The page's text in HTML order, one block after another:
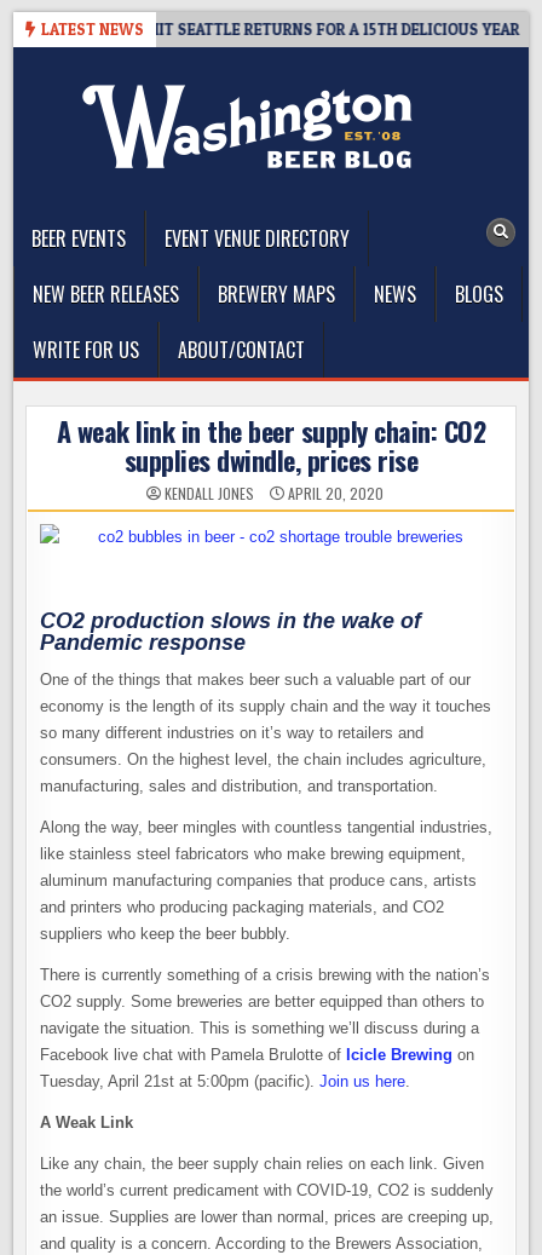
Skip
LATEST NEWS
– CIDER SUMMIT SEATTLE RETURNS FOR A 15TH DELICIOUS YEAR
BEER EVENTS
EVENT VENUE DIRECTORY
NEW BEER RELEASES
BREWERY MAPS NEWS
BLOGS
WRITE FOR US
ABOUT/CONTACT
A weak link in the beer supply chain: CO2
supplies dwindle, prices rise
KENDALL JONES APRIL 20, 2020
CO2 production slows in the wake of
Pandemic response
One of the things that makes beer such a valuable part of our
economy is the length of its supply chain and the way it touches
so many different industries on it’s way to retailers and
consumers. On the highest level, the chain includes agriculture,
manufacturing, sales and distribution, and transportation.
Along the way, beer mingles with countless tangential industries,
like stainless steel fabricators who make brewing equipment,
aluminum manufacturing companies that produce cans, artists
and printers who producing packaging materials, and CO2
suppliers who keep the beer bubbly.
There is currently something of a crisis brewing with the nation’s
CO2 supply. Some breweries are better equipped than others to
navigate the situation. This is something we’ll discuss during a
Facebook live chat with Pamela Brulotte of Icicle Brewing on
Tuesday, April 21st at 5:00pm (pacific).Join us here
A Weak Link
Like any chain, the beer supply chain relies on each link. Given
the world’s current predicament with COVID-19, CO2 is suddenly
an issue. Supplies are lower than normal, prices are creeping up,
and quality is a concern. According to the Brewers Association,